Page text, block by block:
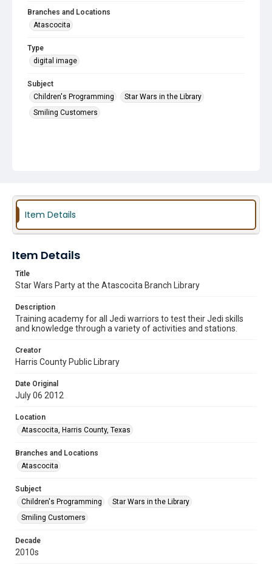
Branches and Locations
Atascocita
Type
digital image
Subject
Children's Programming
Star Wars in the Library
Smiling Customers
Item Details
Item Details
Title
Star Wars Party at the Atascocita Branch Library
Description
Training academy for all Jedi warriors to test their Jedi skills
and knowledge through a variety of activities and stations.
Creator
Harris County Public Library
Date Original
July 06 2012
Location
Atascocita, Harris County, Texas
Branches and Locations
Atascocita
Subject
Children's Programming
Star Wars in the Library
Smiling Customers
Decade
2010s